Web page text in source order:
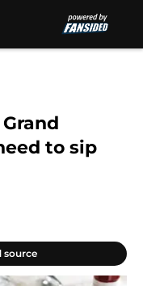
to sip
source